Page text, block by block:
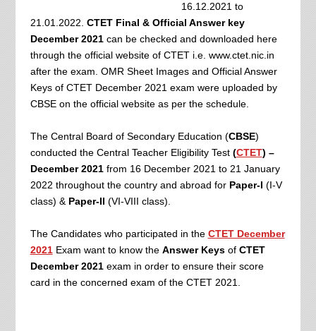
16.12.2021 to
21.01.2022. CTET Final & Official Answer key
December 2021can be checked and downloaded here
through the official website of CTET i.e. www.ctet.nic.in
after the exam. OMR Sheet Images and Official Answer
Keys of CTET December 2021 exam wereuploaded by
CBSE on the official website as per the schedule.
The Central Board of Secondary Education (CBSE)
conducted the Central Teacher Eligibility Test (CTET) –
December 2021 from 16 December 2021 to 21 January
2022 throughout the country and abroad for Paper-I (I-V
class) & Paper-II (VI-VIII class).
The Candidates who participated in the CTET December
2021Exam want to know the Answer KeysofCTET
December 2021exam in order to ensure their score
card in the concerned exam of the CTET 2021.